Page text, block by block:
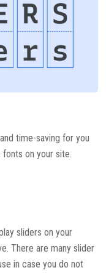
time-saving for you
fonts on your site.
sliders on your
There are many slider
in case you do not